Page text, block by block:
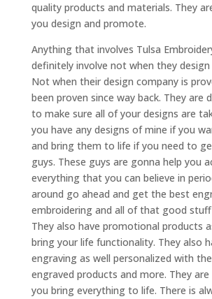
quality products and materials. They
you design and promote.
Anything that involves Tulsa
definitely involve not when they design
Not when their design company is
been proven since way back. They are
to make sure all of your designs are
you have any designs of mine if you
and bring them to life if you need to
guys. These guys are gonna help you
everything that you can believe in
around go ahead and get the best
embroidering and all of that good stuff
They also have promotional products
bring your life functionality. They also
engraving as well personalized with
engraved products and more. They
you bring everything to life. There is